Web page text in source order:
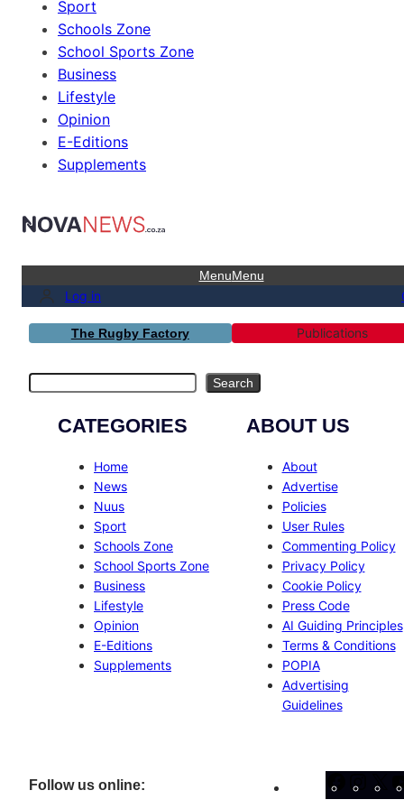
Sport
Schools Zone
School Sports Zone
Business
Lifestyle
Opinion
E-Editions
Supplements
MenuMenu
Log in
The Rugby Factory Publications
Search
CATEGORIES
Home
News
Nuus
Sport
Schools Zone
School Sports Zone
Business
Lifestyle
Opinion
E-Editions
Supplements
ABOUT US
About
Advertise
Policies
User Rules
Commenting Policy
Privacy Policy
Cookie Policy
Press Code
AI Guiding Principles
Terms & Conditions
POPIA
Advertising
Guidelines
Follow us online: Facebook
X